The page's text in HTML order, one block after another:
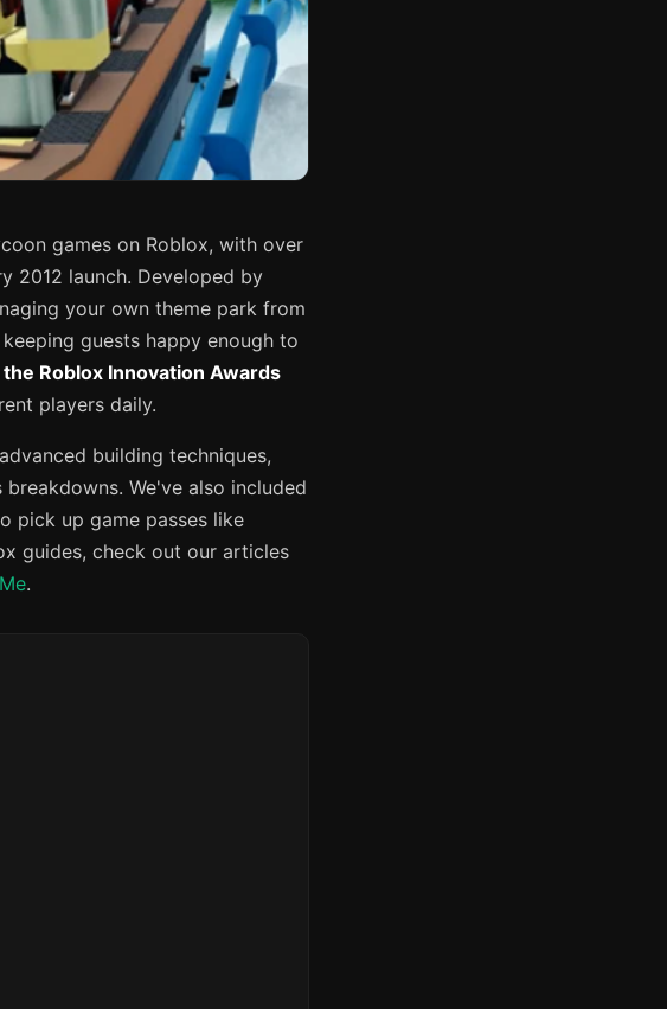
games on Roblox, with over
2012 launch. Developed by
your own theme park from
guests happy enough to
Roblox Innovation Awards
players daily.
building techniques,
We've also included
pick up game passes like
guides, check out our articles
.